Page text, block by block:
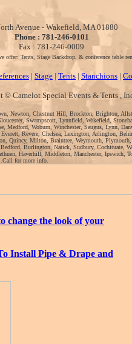
Avenue - Wakefield, MA 01880
Phone : 781-246-0101
Fax : 781-246-0009
offer: Tents, Stage Backdrop, & conference table
| Stage | Tents | Stanchions |
© Camelot Special Events & Tents ,
Newton, Chestnut Hill, Brockton, Brighton,
Swampscott, Lynnfield, Wakefield,
Medford, Woburn, Winchester, Saugus, Lynn,
Revere, Chelsea, Lexington, Arlington,
Quincy, Milton, Braintree, Weymouth, Plymouth,
Burlington, Natick, Sudbury, Cochituate,
Haverhill, Middleton, Manchester, Ipswich,
for more info.
change the look of your
Install Pipe & Drape and